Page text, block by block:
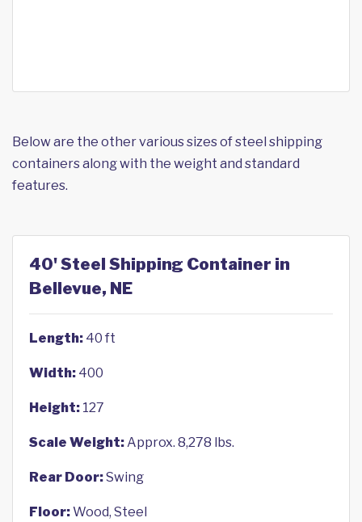
Below are the other various sizes of steel shipping
containers along with the weight and standard
features.
40' Steel Shipping Container in
Bellevue, NE
Length: 40 ft
Width: 400
Height: 127
Scale Weight:Approx. 8,278 lbs.
Rear Door:Swing
Floor:Wood, Steel